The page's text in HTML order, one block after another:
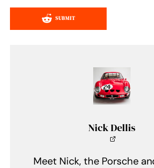
SUBMIT
Nick Dellis
Meet Nick, the Porsche